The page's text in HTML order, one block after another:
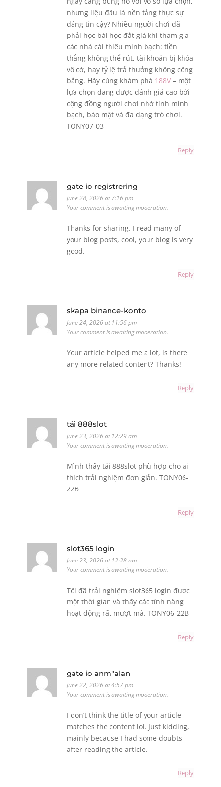
nhưng liệu đâu là nền tảng thực sự
đáng tin cậy? Nhiều người chơi đã
phải học bài học đắt giá khi tham gia
các nhà cái thiếu minh bạch: tiền
thắng không thể rút, tài khoản bị khóa
vô cớ, hay tỷ lệ trả thưởng không công
bằng. Hãy cùng khám phá 188V– một
lựa chọn đang được đánh giá cao bởi
cộng đồng người chơi nhờ tính minh
bạch, bảo mật và đa dạng trò chơi.
TONY07-03
Reply
gate io registrering
June 28, 2026 at 7:16 pm
Your comment is awaiting moderation.
Thanks for sharing. I read many of
your blog posts, cool, your blog is very
good.
Reply
skapa binance-konto
June 24, 2026 at 11:56 pm
Your comment is awaiting moderation.
Your article helped me a lot, is there
any more related content? Thanks!
Reply
tải 888slot
June 23, 2026 at 12:29 am
Your comment is awaiting moderation.
Mình thấy tải 888slot phù hợp cho ai
thích trải nghiệm đơn giản. TONY06-
22B
Reply
slot365 login
June 23, 2026 at 12:28 am
Your comment is awaiting moderation.
Tôi đã trải nghiệm slot365 login được
một thời gian và thấy các tính năng
hoạt động rất mượt mà. TONY06-22B
Reply
gate io anm"alan
June 22, 2026 at 4:57 pm
Your comment is awaiting moderation.
I don’t think the title of your article
matches the content lol. Just kidding,
mainly because I had some doubts
after reading the article.
Reply